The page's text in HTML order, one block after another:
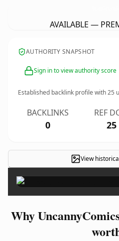
AVAILABLE —
AUTHORITY SNAPSHOT
Sign in to view authority score
Established backlink profile with25
BACKLINKS
0
REF
25
View
Why